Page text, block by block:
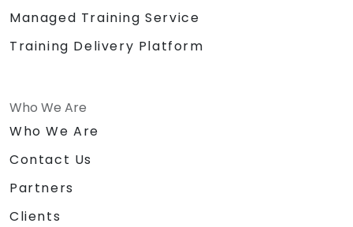
Managed Training Service
Training Delivery Platform
Who We Are
Who We Are
Contact Us
Partners
Clients